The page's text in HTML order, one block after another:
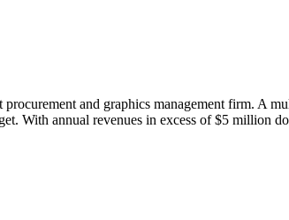
and graphics management firm. A
With annual revenues in excess of $5